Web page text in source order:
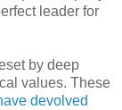
leader for
by deep
values. These
devolved